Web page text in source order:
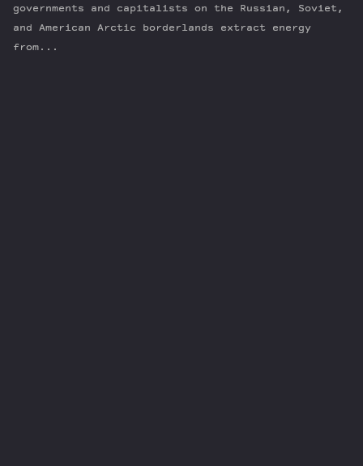
Transcript
governments and capitalists on the Russian, Soviet,
and American Arctic borderlands extract energy
from...